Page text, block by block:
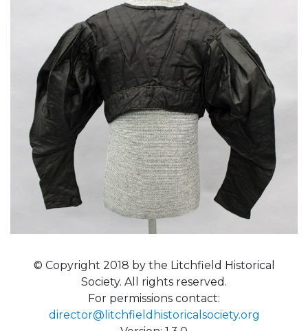
© Copyright 2018 by the Litchfield Historical
Society. All rights reserved.
For permissions contact:
director@litchfieldhistoricalsociety.org